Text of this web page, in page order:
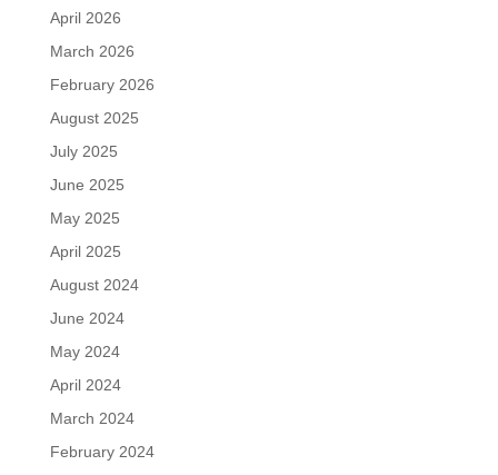
April 2026
March 2026
February 2026
August 2025
July 2025
June 2025
May 2025
April 2025
August 2024
June 2024
May 2024
April 2024
March 2024
February 2024